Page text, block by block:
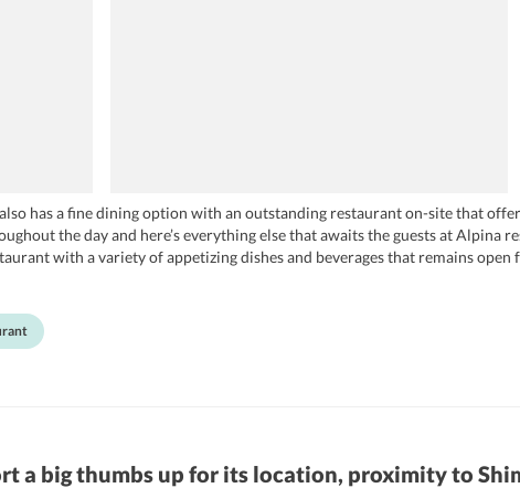
has a fine dining option with an outstanding restaurant on-site that
the day and here’s everything else that awaits the guests at Alpina
with a variety of appetizing dishes and beverages that remains
mouth-watering dishes for the guests. The restaurant has expertise in
a big thumbs up for its location, proximity to